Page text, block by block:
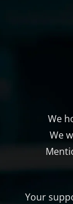
We
We
Your